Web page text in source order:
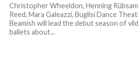
Christopher Wheeldon, Henning
Reed, Mara Galeazzi, Buglisi Dance
Beamish will lead the debut season of
ballets about...